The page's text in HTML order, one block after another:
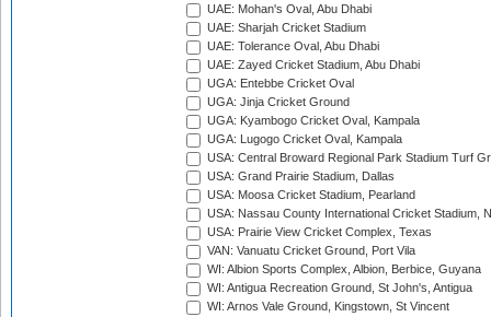
UAE: Mohan's Oval, Abu Dhabi
UAE: Sharjah Cricket Stadium
UAE: Tolerance Oval, Abu Dhabi
UAE: Zayed Cricket Stadium, Abu Dhabi
UGA: Entebbe Cricket Oval
UGA: Jinja Cricket Ground
UGA: Kyambogo Cricket Oval, Kampala
UGA: Lugogo Cricket Oval, Kampala
USA: Central Broward Regional Park Stadium Turf
USA: Grand Prairie Stadium, Dallas
USA: Moosa Cricket Stadium, Pearland
USA: Nassau County International Cricket Stadium,
USA: Prairie View Cricket Complex, Texas
VAN: Vanuatu Cricket Ground, Port Vila
WI: Albion Sports Complex, Albion, Berbice, Guyana
WI: Antigua Recreation Ground, St John's, Antigua
WI: Arnos Vale Ground, Kingstown, St Vincent